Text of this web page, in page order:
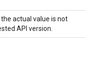
actual value is not
API version.